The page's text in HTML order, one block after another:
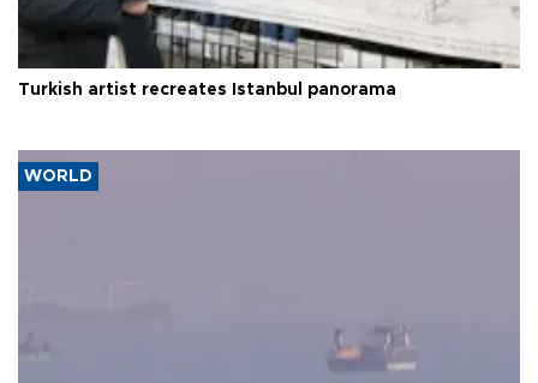
Turkish artist recreates Istanbul panorama
WORLD